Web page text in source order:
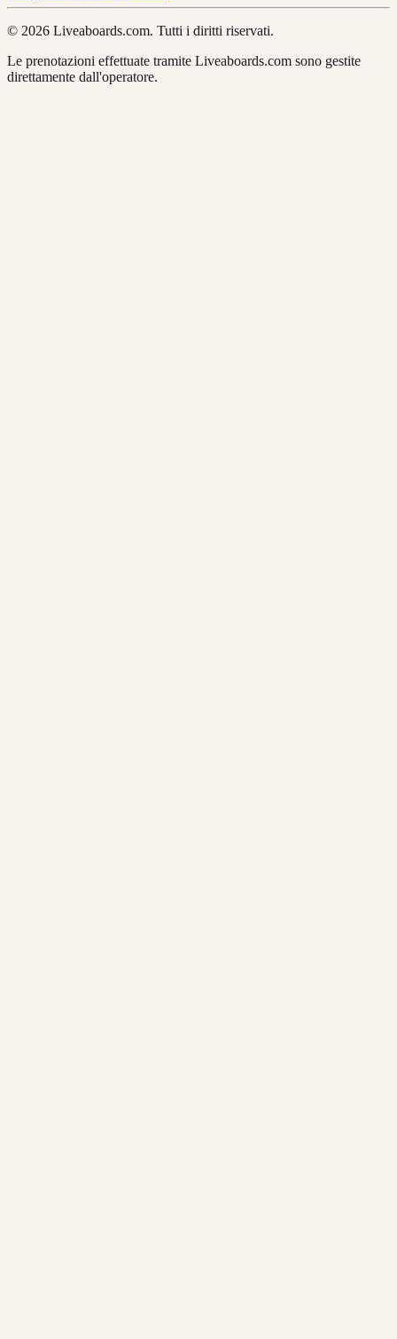
© 2026 Liveaboards.com. Tutti i diritti riservati.
Le prenotazioni effettuate tramite Liveaboards.com sono gestite
direttamente dall'operatore.